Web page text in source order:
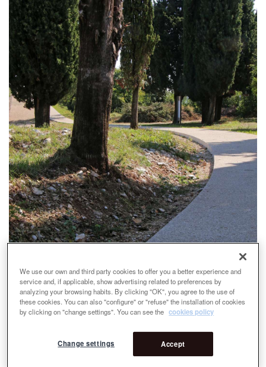
We use our own and third party cookies to offer you a better experience and
service and, if applicable, show advertising related to preferences by
analyzing your browsing habits. By clicking "OK", you agree to the use of
these cookies. You can also "configure" or "refuse" the installation of cookies
by clicking on "change settings". You can see the cookies policy
Accept
Change settings